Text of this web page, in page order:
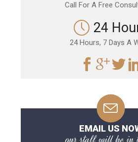
Call For A Free
24
24 Hours, 7 Days A
EMAIL US